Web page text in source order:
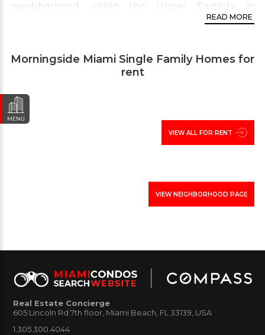
neighborhood within the Upper Eastside in
the older part of Miami. The boundaries of this
eastern side of Biscayne Boulevard from NE 50 Ter
to NE 62 St. The Morningside is just north of Bay
Point Estates, another residential enclave in urban
Miami.
Photos from the Morningside in Miami:
houses of interest to you.
READ MORE
Morningside Miami Single Family Homes for
rent
VIEW ALL FOR RENT
VIEW NEIGHBORHOOD PAGE
MENU
Real Estate Concierge
605 Lincoln Rd 7th floor, Miami Beach, FL 33139, USA
1.305.300.4044